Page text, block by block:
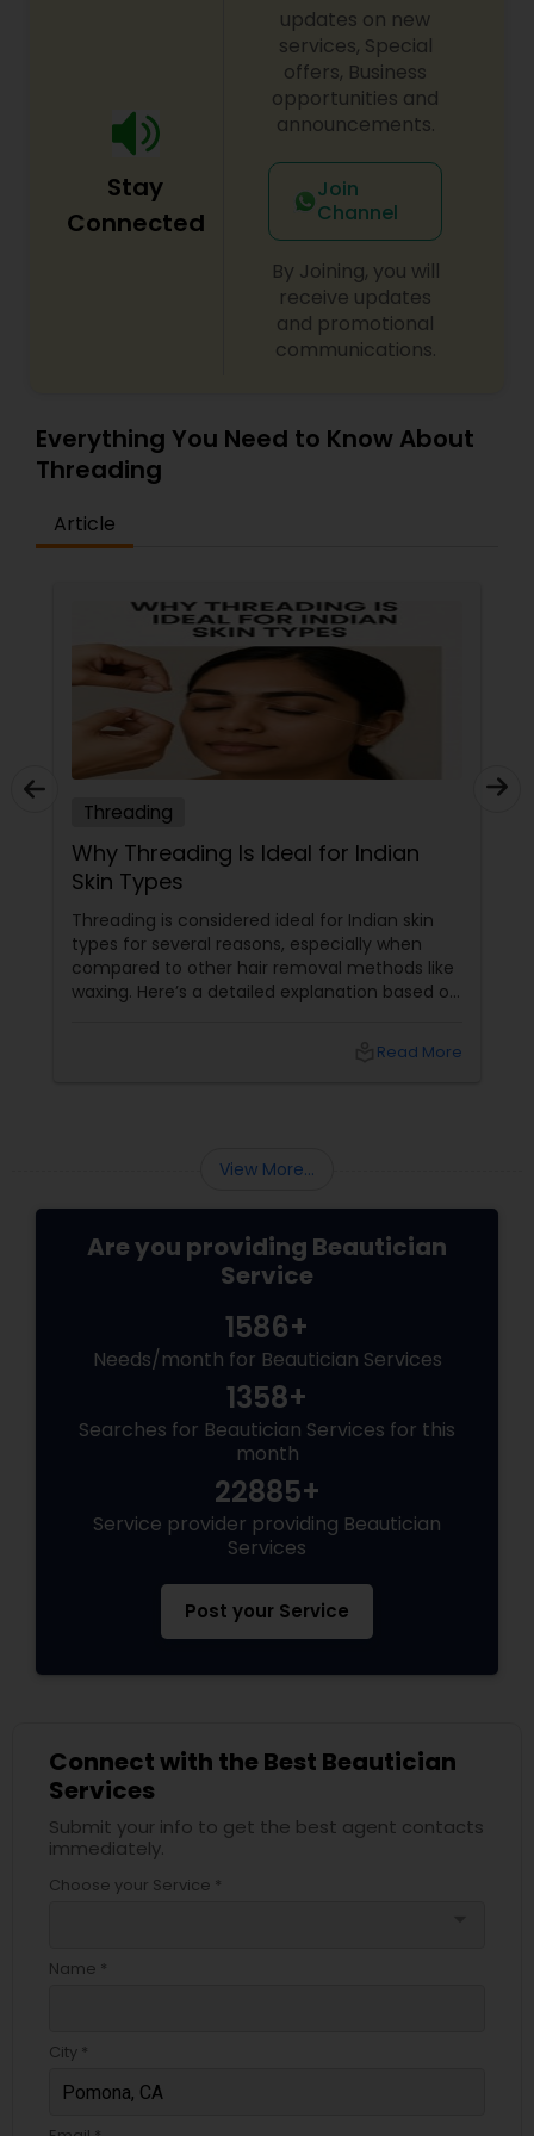
Stay
Connected
updates on new
services, Special
offers, Business
opportunities and
announcements.
Join
Channel
By Joining, you will
receive updates
and promotional
communications.
Everything You Need to Know About
Threading
Article
Threading
Why Threading Is Ideal for Indian
Skin Types
Threading is considered ideal for Indian skin
types for several reasons, especially when
compared to other hair removal methods like
waxing. Here’s a detailed explanation based on
Read More
View More...
Are you providing Beautician
Service
1586+
Needs/month for Beautician Services
1358+
Searches for Beautician Services for this
month
22885+
Service provider providing Beautician
Services
Post your Service
Connect with the Best Beautician
Services
Submit your info to get the best agent contacts
immediately.
Choose your Service *
Name *
City *